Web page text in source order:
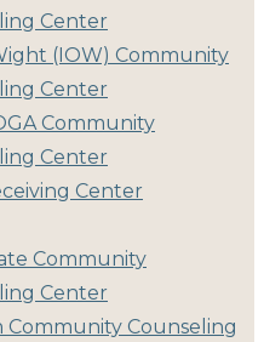
Center
(IOW) Community
Center
Community
Center
Center
Community
Center
Community Counseling